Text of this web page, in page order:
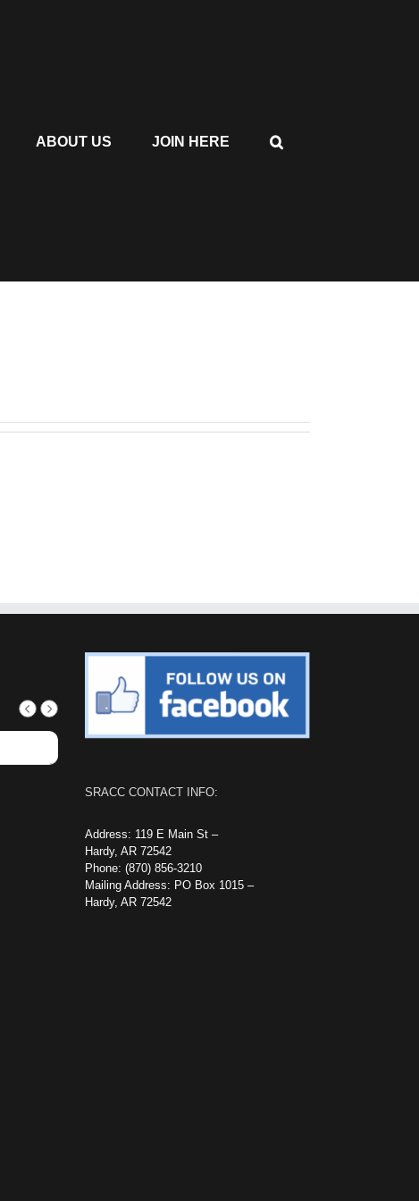
ABOUT US JOIN HERE
SRACC CONTACT INFO:
Address: 119 E Main St –
Hardy, AR 72542
Phone: (870) 856-3210
Mailing Address: PO Box 1015 –
Hardy, AR 72542